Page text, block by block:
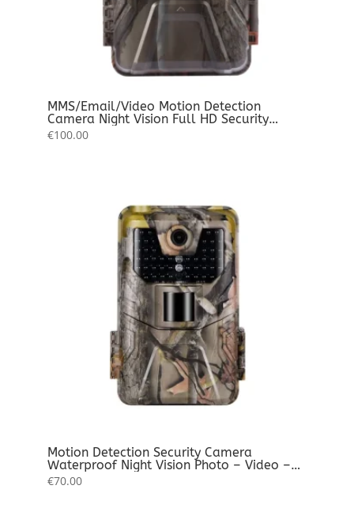
MMS/Email/Video Motion Detection
Camera Night Vision Full HD Security
Waterproof Photo – Video – Audio Record
€100.00
Motion Detection Security Camera
Waterproof Night Vision Photo – Video –
Audio Full HD
€70.00